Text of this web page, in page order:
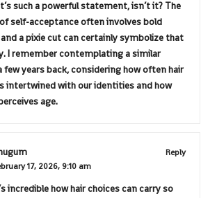
such a powerful statement, isn’t it? The
self-acceptance often involves bold
a pixie cut can certainly symbolize that
I remember contemplating a similar
few years back, considering how often hair
intertwined with our identities and how
age.
Reply
17, 2026, 9:10 am
incredible how hair choices can carry so